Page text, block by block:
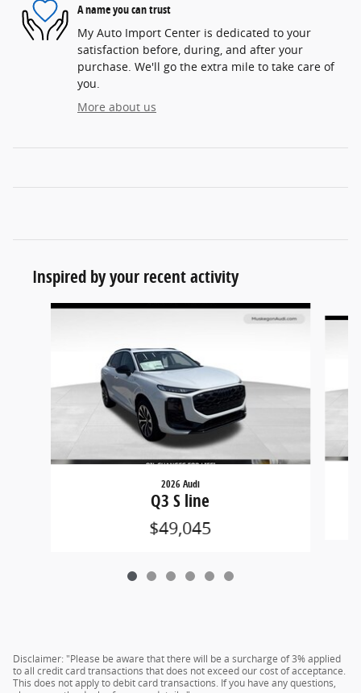
A name you can trust
My Auto Import Center is dedicated to your
satisfaction before, during, and after your
purchase. We'll go the extra mile to take care of
you.
More about us
Inspired by your recent activity
Slide 1 of 6
2026 Audi
Q3 S line
$49,045
Disclaimer: "Please be aware that there will be a surcharge of 3% applied
to all credit card transactions that does not exceed our cost of acceptance.
This does not apply to debit card transactions. If you have any questions,